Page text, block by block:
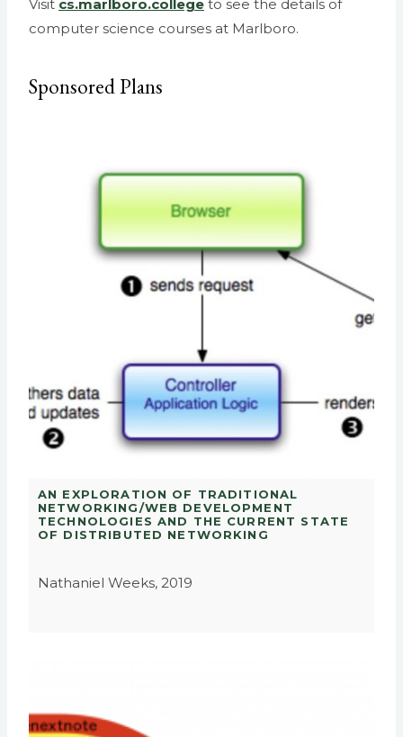
Visit cs.marlboro.college to see the details of
computer science courses at Marlboro.
Sponsored Plans
AN EXPLORATION OF TRADITIONAL
NETWORKING/WEB DEVELOPMENT
TECHNOLOGIES AND THE CURRENT STATE
OF DISTRIBUTED NETWORKING
Nathaniel Weeks, 2019